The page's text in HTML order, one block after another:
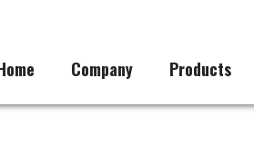
Company Products